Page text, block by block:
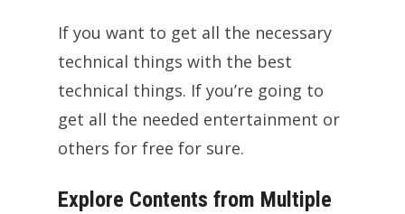
If you want to get all the necessary
technical things with the best
technical things. If you’re going to
get all the needed entertainment or
others for free for sure.
Explore Contents from Multiple